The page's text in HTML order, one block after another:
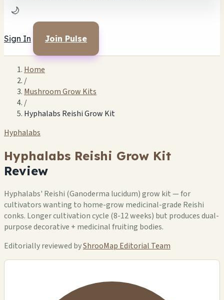
🌙
Sign In Join Pulse
Home
/
Mushroom Grow Kits
/
Hyphalabs Reishi Grow Kit
Hyphalabs
Hyphalabs Reishi Grow Kit
Review
Hyphalabs' Reishi (Ganoderma lucidum) grow kit — for
cultivators wanting to home-grow medicinal-grade Reishi
conks. Longer cultivation cycle (8-12 weeks) but produces dual-
purpose decorative + medicinal fruiting bodies.
Editorially reviewed byShrooMap Editorial Team